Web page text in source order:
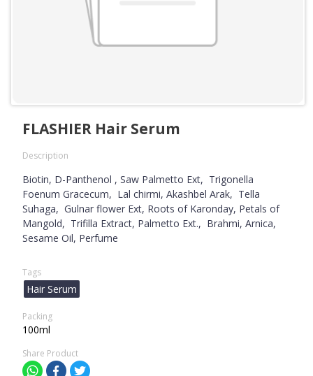
FLASHIER Hair Serum
Description
Biotin, D-Panthenol , Saw Palmetto Ext, Trigonella
Foenum Gracecum, Lal chirmi, Akashbel Arak, Tella
Suhaga, Gulnar flower Ext, Roots of Karonday, Petals of
Mangold, Trifilla Extract, Palmetto Ext., Brahmi, Arnica,
Sesame Oil, Perfume
Tags
Hair Serum
Packing
100ml
Share Product